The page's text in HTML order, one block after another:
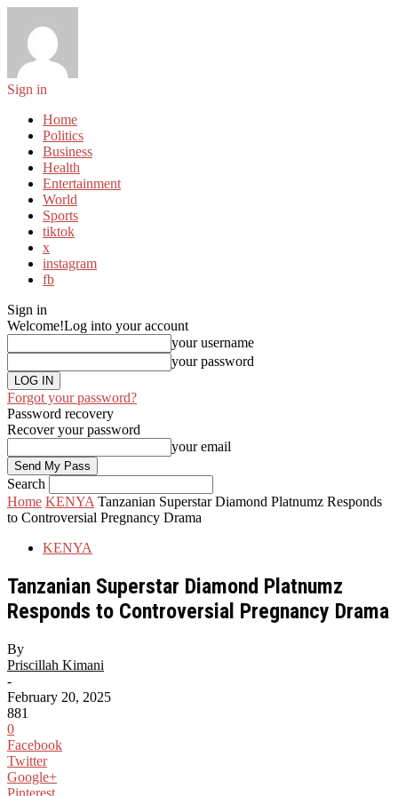
Sign in
Home
Politics
Business
Health
Entertainment
World
Sports
tiktok
x
instagram
fb
Sign in
Welcome!Log into your account
your username
your password
Forgot your password?
Password recovery
Recover your password
your email
Search
Home KENYA Tanzanian Superstar Diamond Platnumz Responds
to Controversial Pregnancy Drama
KENYA
Tanzanian Superstar Diamond Platnumz
Responds to Controversial Pregnancy Drama
By
Priscillah Kimani
-
February 20, 2025
881
0
Facebook
Twitter
Google+
Pinterest